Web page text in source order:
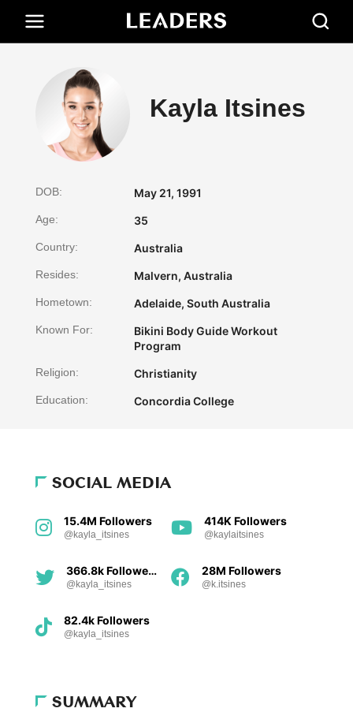
Kayla Itsines
DOB: May 21, 1991
Age: 35
Country: Australia
Resides: Malvern, Australia
Hometown: Adelaide, South Australia
Known For:
Bikini Body Guide Workout
Program
Religion: Christianity
Education: Concordia College
SOCIAL MEDIA
15.4M Followers
@kayla_itsines
414K Followers
@kaylaitsines
366.8k Followers
@kayla_itsines
28M Followers
@k.itsines
82.4k Followers
@kayla_itsines
SUMMARY